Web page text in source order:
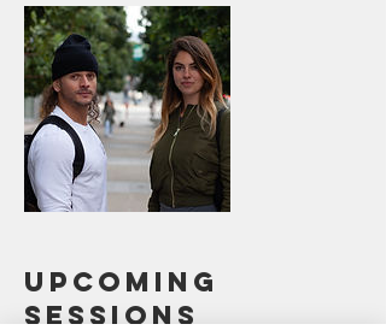
Upcoming
Sessions